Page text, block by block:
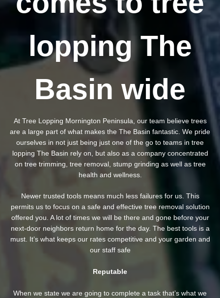
lopping The
Basin wide
At Tree Lopping Mornington Peninsula, our team believe trees
are a large part of what makes the The Basin fantastic. We pride
ourselves in not just being just one of the go to teams in tree
lopping The Basin rely on, but also as a company concentrated
on tree trimming, tree removal, stump grinding as well as tree
health and wellness.
Newer trusted tools means much less failures for us. This
permits us to focus on a safe and effective tree removal solution
offered you. A lot of times we will be there and gone before your
next-door neighbors return home for the day. The best tools is a
must. It’s what keeps our rates competitive and your garden and
our staff safe
Reputable
When we state we are going to complete a task that’s what we